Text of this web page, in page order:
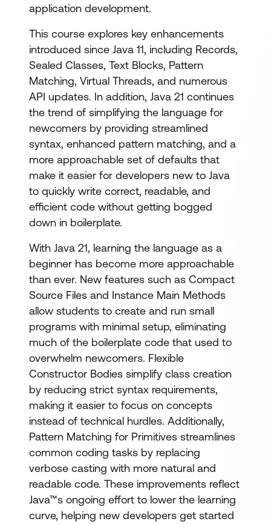
application development.
This course explores key enhancements
introduced since Java 11, including Records,
Sealed Classes, Text Blocks, Pattern
Matching, Virtual Threads, and numerous
API updates. In addition, Java 21 continues
the trend of simplifying the language for
newcomers by providing streamlined
syntax, enhanced pattern matching, and a
more approachable set of defaults that
make it easier for developers new to Java
to quickly write correct, readable, and
efficient code without getting bogged
down in boilerplate.
With Java 21, learning the language as a
beginner has become more approachable
than ever. New features such as Compact
Source Files and Instance Main Methods
allow students to create and run small
programs with minimal setup, eliminating
much of the boilerplate code that used to
overwhelm newcomers. Flexible
Constructor Bodies simplify class creation
by reducing strict syntax requirements,
making it easier to focus on concepts
instead of technical hurdles. Additionally,
Pattern Matching for Primitives streamlines
common coding tasks by replacing
verbose casting with more natural and
readable code. These improvements reflect
Java™s ongoing effort to lower the learning
curve, helping new developers get started